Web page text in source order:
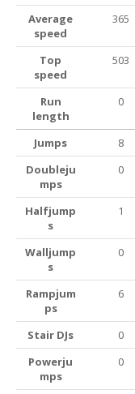
Average
speed
365
Top
speed
503
Run
length
0
Jumps 8
Doubleju
mps
0
Halfjump
s
1
Walljump
s
0
Rampjum
ps
6
Stair DJs 0
Powerju
mps
0